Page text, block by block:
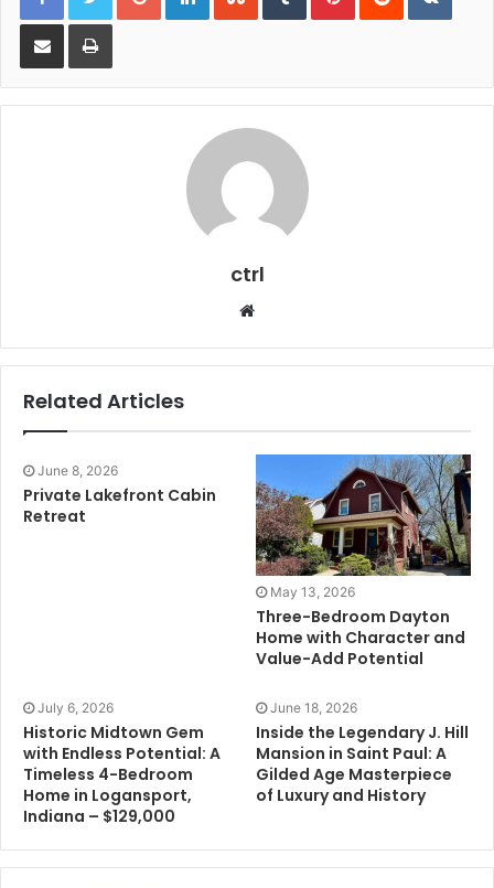
Share via Email Print
ctrl
Website
Related Articles
June 8, 2026
Private Lakefront Cabin
Retreat
May 13, 2026
Three-Bedroom Dayton
Home with Character and
Value-Add Potential
July 6, 2026
Historic Midtown Gem
with Endless Potential: A
Timeless 4-Bedroom
Home in Logansport,
Indiana – $129,000
June 18, 2026
Inside the Legendary J. Hill
Mansion in Saint Paul: A
Gilded Age Masterpiece
of Luxury and History